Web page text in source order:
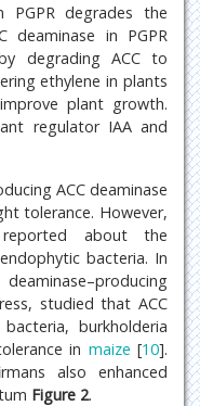
degrades the
deaminase in PGPR
degrading ACC to
ethylene in plants
plant growth.
regulator IAA and
ACC deaminase
tolerance. However,
about the
bacteria. In
studied that ACC
burkholderia
in maize [10].
also enhanced
Figure 2.